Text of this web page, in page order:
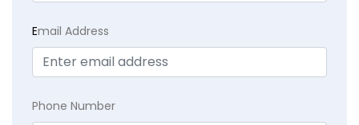
Email Address
Phone Number